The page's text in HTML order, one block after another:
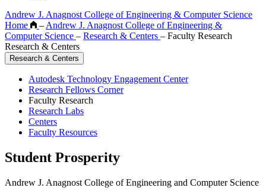
Andrew J. Anagnost College of Engineering & Computer Science
Home
– Andrew J. Anagnost College of Engineering &
Computer Science – Research & Centers – Faculty Research
Research & Centers
Research & Centers
Autodesk Technology Engagement Center
Research Fellows Corner
Faculty Research
Research Labs
Centers
Faculty Resources
Student Prosperity
Andrew J. Anagnost College of Engineering and Computer Science